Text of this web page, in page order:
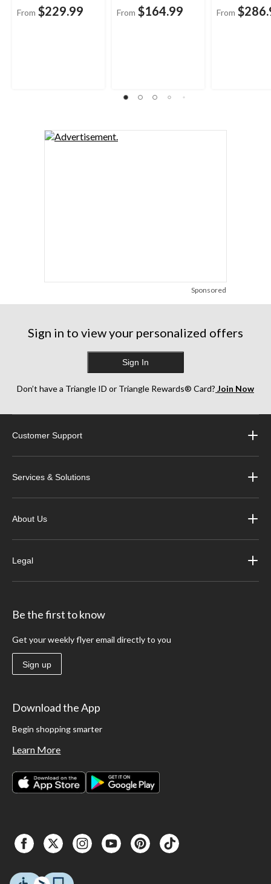
From $229.99 From $164.99 From
Sponsored
Sign in to view your personalized offers
Sign In
Don’t have a Triangle ID or Triangle Rewards® Card? Join Now
Customer Support
Services & Solutions
About Us
Legal
Be the first to know
Get your weekly flyer email directly to you
Sign up
Download the App
Begin shopping smarter
Learn More